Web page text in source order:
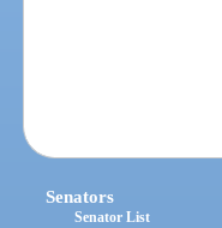
Senators
Senator List